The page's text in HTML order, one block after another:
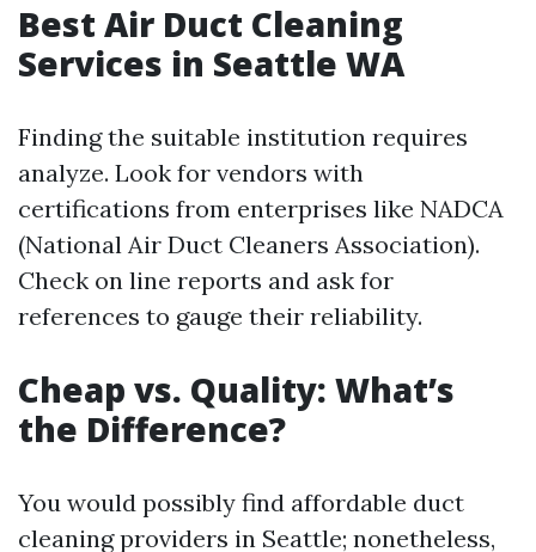
Best Air Duct Cleaning
Services in Seattle WA
Finding the suitable institution requires
analyze. Look for vendors with
certifications from enterprises like NADCA
(National Air Duct Cleaners Association).
Check on line reports and ask for
references to gauge their reliability.
Cheap vs. Quality: What’s
the Difference?
You would possibly find affordable duct
cleaning providers in Seattle; nonetheless,